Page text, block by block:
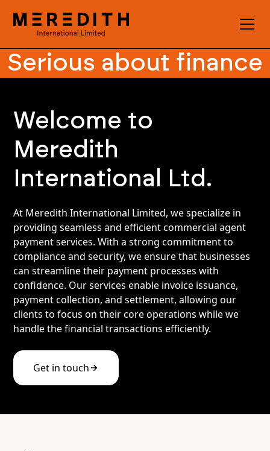
Serious about finance
Welcome to
Meredith
International Ltd.
At Meredith International Limited, we specialize in
providing seamless and efficient commercial agent
payment services. With a strong commitment to
compliance and security, we ensure that businesses
can streamline their payment processes with
confidence. Our services enable invoice issuance,
payment collection, and settlement, allowing our
clients to focus on their core operations while we
handle the financial transactions efficiently.
Get in touch